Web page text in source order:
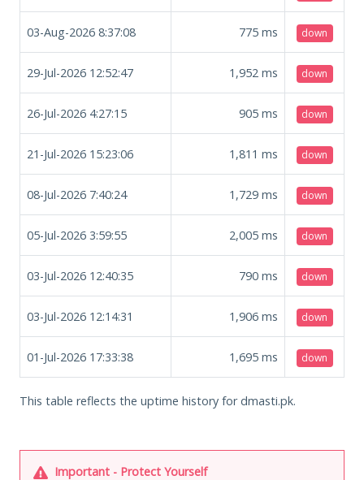
03-Aug-2026 8:37:08 775 ms down
29-Jul-2026 12:52:47 1,952 ms down
26-Jul-2026 4:27:15 905 ms down
21-Jul-2026 15:23:06 1,811 ms down
08-Jul-2026 7:40:24 1,729 ms down
05-Jul-2026 3:59:55 2,005 ms down
03-Jul-2026 12:40:35 790 ms down
03-Jul-2026 12:14:31 1,906 ms down
01-Jul-2026 17:33:38 1,695 ms down
This table reflects the uptime history for dmasti.pk.
Important - Protect Yourself